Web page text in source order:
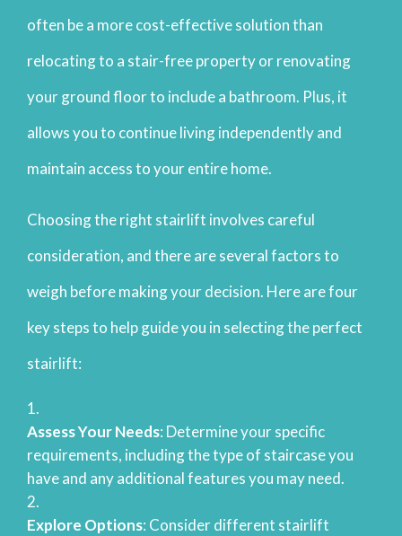
often be a more cost-effective solution than
relocating to a stair-free property or renovating
your ground floor to include a bathroom. Plus, it
allows you to continue living independently and
maintain access to your entire home.
Choosing the right stairlift involves careful
consideration, and there are several factors to
weigh before making your decision. Here are four
key steps to help guide you in selecting the perfect
stairlift:
Assess Your Needs: Determine your specific
requirements, including the type of staircase you
have and any additional features you may need.
Explore Options: Consider different stairlift